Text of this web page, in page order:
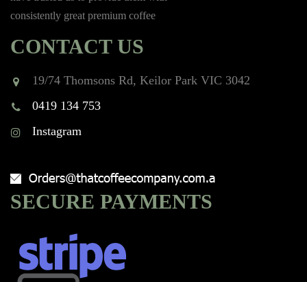
consistently great premium coffee
CONTACT US
19/74 Thomsons Rd, Keilor Park VIC 3042
0419 134 753
Instagram
SECURE PAYMENTS